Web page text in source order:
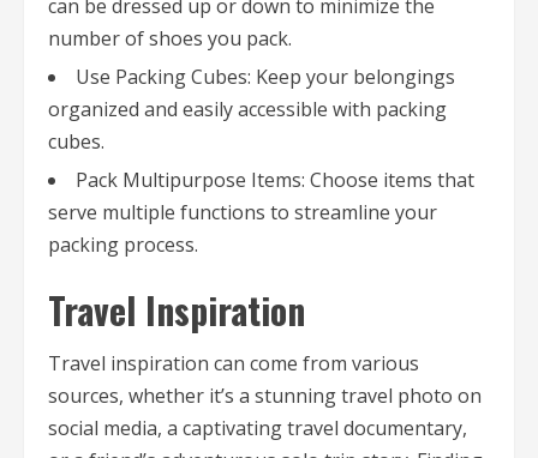
can be dressed up or down to minimize the
number of shoes you pack.
Use Packing Cubes: Keep your belongings
organized and easily accessible with packing
cubes.
Pack Multipurpose Items: Choose items that
serve multiple functions to streamline your
packing process.
Travel Inspiration
Travel inspiration can come from various
sources, whether it’s a stunning travel photo on
social media, a captivating travel documentary,